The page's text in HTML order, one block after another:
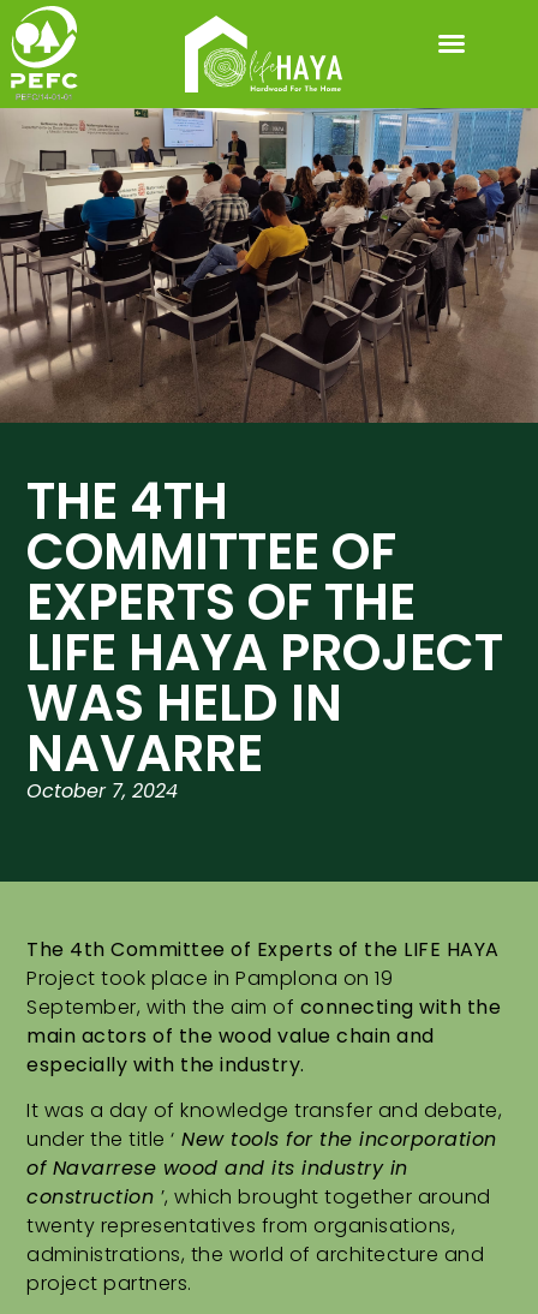
THE 4TH
COMMITTEE OF
EXPERTS OF THE
LIFE HAYA PROJECT
WAS HELD IN
NAVARRE
October 7, 2024
The 4th Committee of Experts of the LIFE HAYA
Project took place in Pamplona on 19
September, with the aim of connecting with the
main actors of the wood value chain and
especially with the industry.
It was a day of knowledge transfer and debate,
under the title ‘ New tools for the incorporation
of Navarrese wood and its industry in
construction ’, which brought together around
twenty representatives from organisations,
administrations, the world of architecture and
project partners.